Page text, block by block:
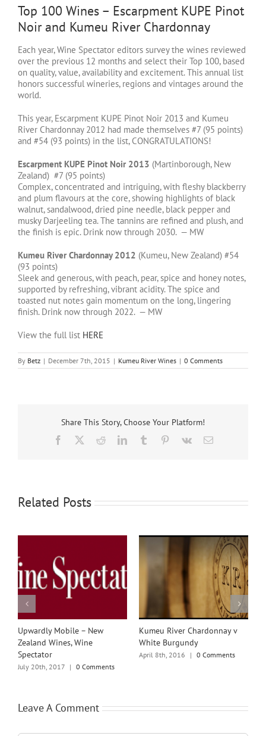
Top 100 Wines – Escarpment KUPE Pinot
Noir and Kumeu River Chardonnay
Each year, Wine Spectator editors survey the wines reviewed
over the previous 12 months and select their Top 100, based
on quality, value, availability and excitement. This annual list
honors successful wineries, regions and vintages around the
world.
This year, Escarpment KUPE Pinot Noir 2013 and Kumeu
River Chardonnay 2012 had made themselves #7 (95 points)
and #54 (93 points) in the list, CONGRATULATIONS!
Escarpment KUPE Pinot Noir 2013 (Martinborough, New
Zealand) #7 (95 points)
Complex, concentrated and intriguing, with fleshy blackberry
and plum flavours at the core, showing highlights of black
walnut, sandalwood, dried pine needle, black pepper and
musky Darjeeling tea. The tannins are refined and plush, and
the finish is epic. Drink now through 2030. — MW
Kumeu River Chardonnay 2012 (Kumeu, New Zealand) #54
(93 points)
Sleek and generous, with peach, pear, spice and honey notes,
supported by refreshing, vibrant acidity. The spice and
toasted nut notes gain momentum on the long, lingering
finish. Drink now through 2022. — MW
View the full list HERE
By Betz | December 7th, 2015 | Kumeu River Wines | 0 Comments
Share This Story, Choose Your Platform!
Facebook RedditLinkedInTumblr Pinterest
Vk Email
Related Posts
Upwardly Mobile – New
Zealand Wines, Wine
Spectator
July 20th, 2017 | 0 Comments
Kumeu River Chardonnay v
White Burgundy
April 8th, 2016 | 0 Comments
Leave A Comment